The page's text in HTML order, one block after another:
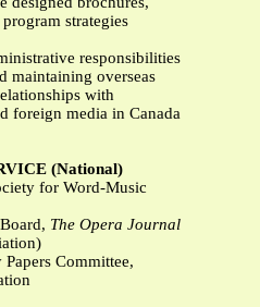
strategies
responsibilities
maintaining overseas
with
foreign media in Canada
(National)
for Word-Music
The Opera Journal
Committee,